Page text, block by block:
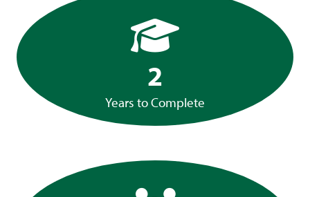
2
Years to Complete